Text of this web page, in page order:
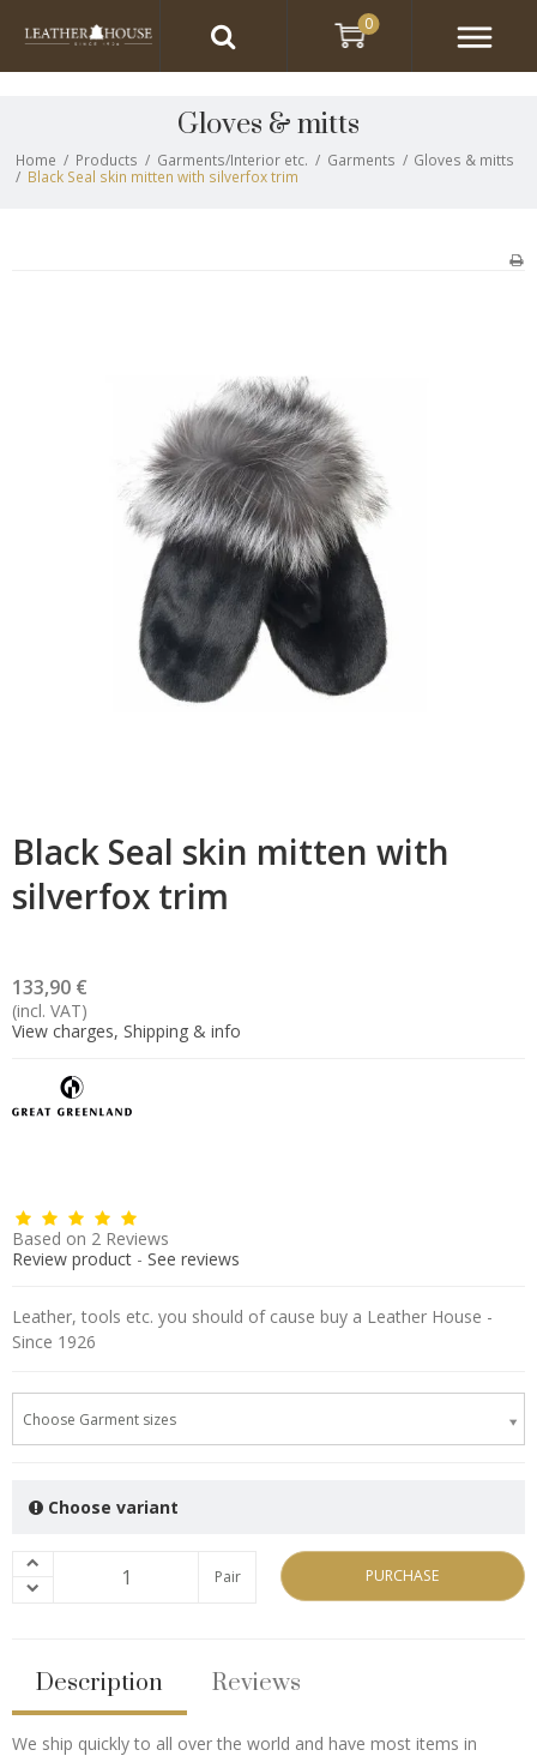
Gloves & mitts
Home / Products / Garments/Interior etc. / Garments / Gloves & mitts
/ Black Seal skin mitten with silverfox trim
Black Seal skin mitten with
silverfox trim
133,90 €
(incl. VAT)
View charges, Shipping & info
Based on 2 Reviews
Review product - See reviews
Leather, tools etc. you should of cause buy a Leather House -
Since 1926
Choose Garment sizes
Choose variant
Pair PURCHASE
Description Reviews
We ship quickly to all over the world and have most items in
0